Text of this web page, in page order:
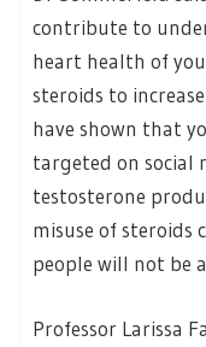
contribute to
heart health of
steroids to
have shown that
targeted on social
testosterone
misuse of steroids
people will not be
Professor Larissa